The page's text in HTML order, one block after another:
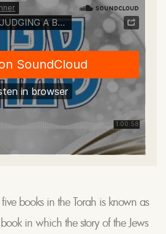
books in the Torah is known as
book in which the story of the Jews